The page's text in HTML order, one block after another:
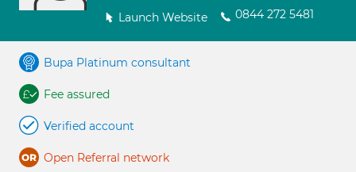
Launch Website 0844 272 5481
Bupa Platinum consultant
Fee assured
Verified account
Open Referral network